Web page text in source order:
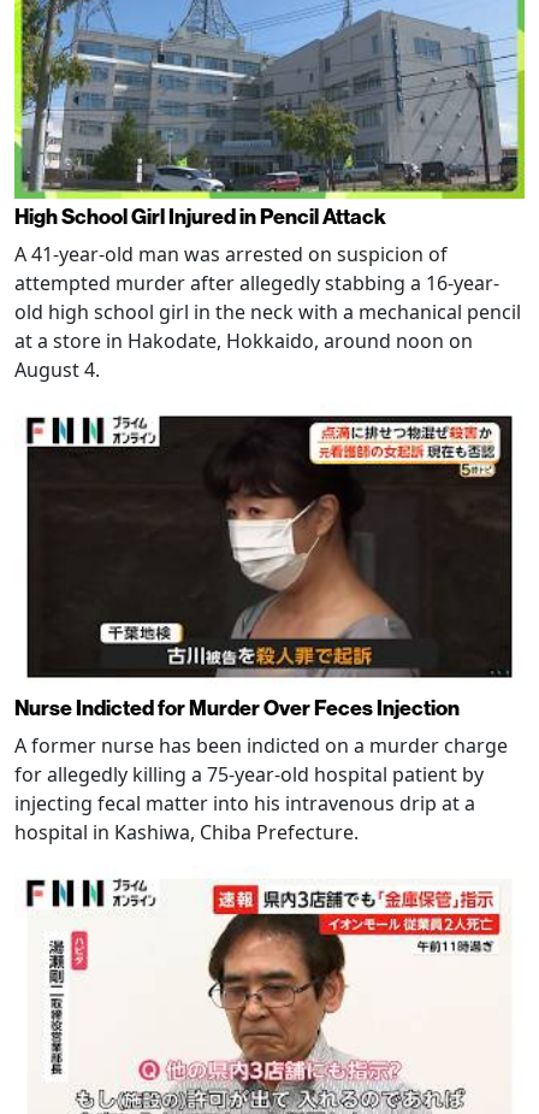
High School Girl Injured in Pencil Attack
A 41-year-old man was arrested on suspicion of
attempted murder after allegedly stabbing a 16-year-
old high school girl in the neck with a mechanical pencil
at a store in Hakodate, Hokkaido, around noon on
August 4.
Nurse Indicted for Murder Over Feces Injection
A former nurse has been indicted on a murder charge
for allegedly killing a 75-year-old hospital patient by
injecting fecal matter into his intravenous drip at a
hospital in Kashiwa, Chiba Prefecture.